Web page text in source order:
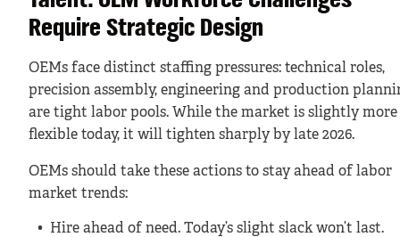
Require Strategic Design
OEMs face distinct staffing pressures: technical roles,
precision assembly, engineering and production
are tight labor pools. While the market is slightly more
flexible today, it will tighten sharply by late 2026.
OEMs should take these actions to stay ahead of labor
market trends:
Hire ahead of need. Today’s slight slack won’t last.